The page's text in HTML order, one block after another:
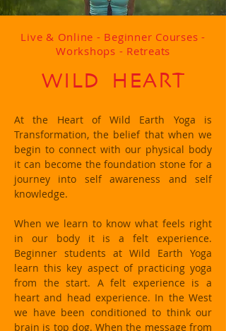
Live & Online - Beginner Courses -
Workshops - Retreats
WILD HEART
At the Heart of Wild Earth Yoga is
Transformation, the belief that when we
begin to connect with our physical body
it can become the foundation stone for a
journey into self awareness and self
knowledge.
When we learn to know what feels right
in our body it is a felt experience.
Beginner students at Wild Earth Yoga
learn this key aspect of practicing yoga
from the start. A felt experience is a
heart and head experience. In the West
we have been conditioned to think our
brain is top dog. When the message from